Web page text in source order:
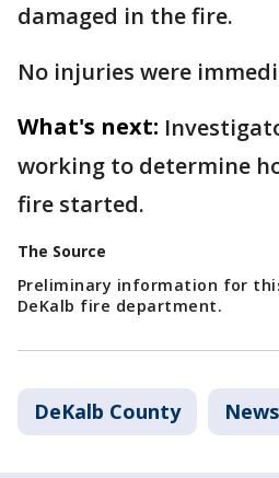
damaged in the fire.
No injuries were
What's next:
working to determine
fire started.
The Source
Preliminary information for
DeKalb fire department.
DeKalb County News